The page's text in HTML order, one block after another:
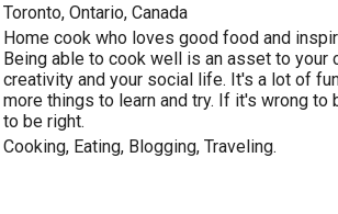
Toronto, Ontario, Canada
Home cook who loves good food and
Being able to cook well is an asset to your
creativity and your social life. It's a lot of
more things to learn and try. If it's wrong to
to be right.
Cooking, Eating, Blogging, Traveling.